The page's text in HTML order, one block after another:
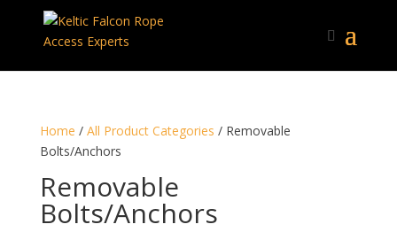
Home / All Product Categories / Removable
Bolts/Anchors
Removable
Bolts/Anchors